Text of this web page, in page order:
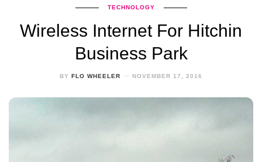
TECHNOLOGY
Wireless Internet For Hitchin
Business Park
BY FLO WHEELER NOVEMBER 17, 2016